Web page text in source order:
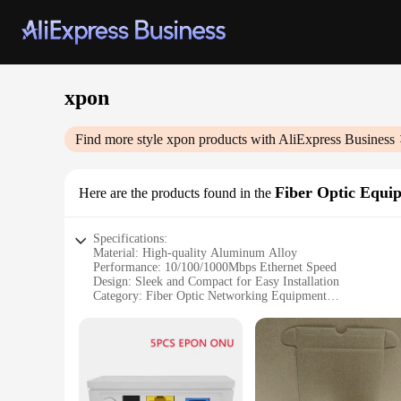
xpon
Find more style xpon products with AliExpress Business
Here are the products found in the Fiber Optic
Specifications:
Material: High-quality Aluminum Alloy
Performance: 10/100/1000Mbps Ethernet Speed
Design: Sleek and Compact for Easy Installation
Category: Fiber Optic Networking Equipment
Quantity: Available in Bulk for Wholesale and Vendor
The xpon Fiber Optic Equipment is designed to provide
withstand the rigors of daily use. The xpon technology